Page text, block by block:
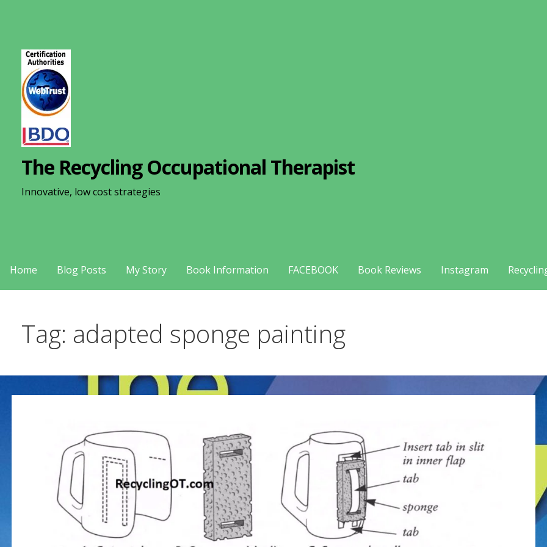
The Recycling Occupational Therapist
Innovative, low cost strategies
Home Blog Posts My Story Book Information FACEBOOK Book Reviews Instagram
Tag: adapted sponge painting